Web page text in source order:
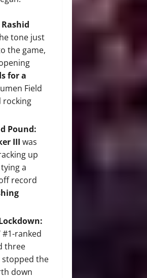
Rashid
tone just
the game,
for a
Field
rocking
Pound:
III was
up
a
record
#1-ranked
three
the
down